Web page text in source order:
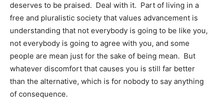
deserves to be praised. Deal with it. Part of living in a
free and pluralistic society that values advancement is
understanding that not everybody is going to be like you,
not everybody is going to agree with you, and some
people are mean just for the sake of being mean. But
whatever discomfort that causes you is still far better
than the alternative, which is for nobody to say anything
of consequence.